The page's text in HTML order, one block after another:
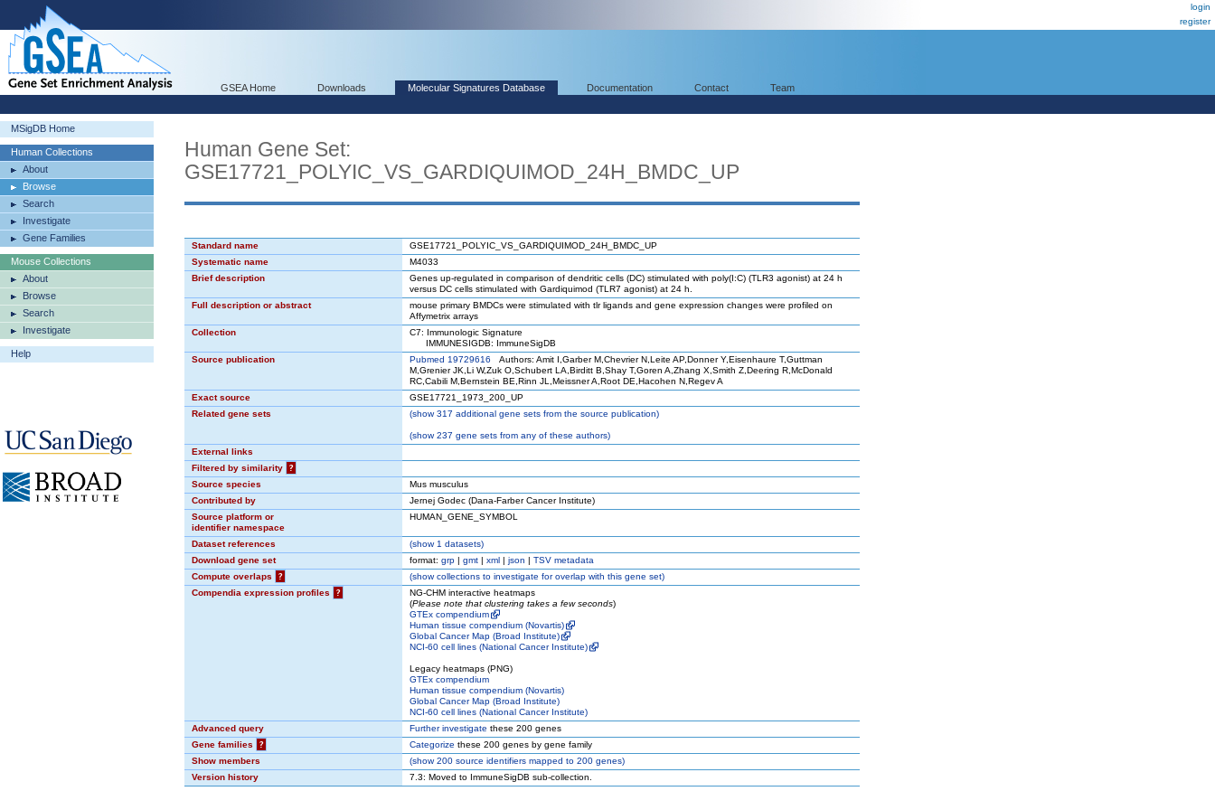
login
register
GSEA Home Downloads Molecular Signatures Database Documentation Contact Team
MSigDB Home
Human Collections
About
Browse
Search
Investigate
Gene Families
Mouse Collections
About
Browse
Search
Investigate
Help
Human Gene Set:
GSE17721_POLYIC_VS_GARDIQUIMOD_24H_BMDC_UP
Standard name
GSE17721_POLYIC_VS_GARDIQUIMOD_24H_BMDC_UP
Systematic name
M4033
Brief description
Genes up-regulated in comparison of dendritic cells (DC) stimulated with poly(I:C) (TLR3 agonist) at 24 h
versus DC cells stimulated with Gardiquimod (TLR7 agonist) at 24 h.
Full description or abstract
mouse primary BMDCs were stimulated with tlr ligands and gene expression changes were profiled on
Affymetrix arrays
Collection
C7: Immunologic Signature
IMMUNESIGDB: ImmuneSigDB
Source publication
Pubmed 19729616 Authors: Amit I,Garber M,Chevrier N,Leite AP,Donner Y,Eisenhaure T,Guttman
M,Grenier JK,Li W,Zuk O,Schubert LA,Birditt B,Shay T,Goren A,Zhang X,Smith Z,Deering R,McDonald
RC,Cabili M,Bernstein BE,Rinn JL,Meissner A,Root DE,Hacohen N,Regev A
Exact source
GSE17721_1973_200_UP
Related gene sets
(show317 additional gene sets from the source publication)
(show237 gene sets from any of these authors)
External links
Filtered by similarity
?
Source species
Mus musculus
Contributed by
Jernej Godec (Dana-Farber Cancer Institute)
Source platform or
identifier namespace
HUMAN_GENE_SYMBOL
Dataset references (show1 datasets)
Download gene set
format: grp | gmt | xml | json | TSV metadata
Compute overlaps
? (showcollections to investigate for overlap with this gene set)
Compendia expression profiles
?
NG-CHM interactive heatmaps
(Please note that clustering takes a few seconds)
GTEx compendium
Human tissue compendium (Novartis)
Global Cancer Map (Broad Institute)
NCI-60 cell lines (National Cancer Institute)
Legacy heatmaps (PNG)
GTEx compendium
Human tissue compendium (Novartis)
Global Cancer Map (Broad Institute)
NCI-60 cell lines (National Cancer Institute)
Advanced query
Further investigate these 200 genes
Gene families
? Categorize these 200 genes by gene family
Show members
(show200 source identifiers mapped to 200 genes)
Version history
7.3: Moved to ImmuneSigDB sub-collection.